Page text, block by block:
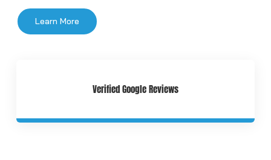
Learn More
Verified Google Reviews